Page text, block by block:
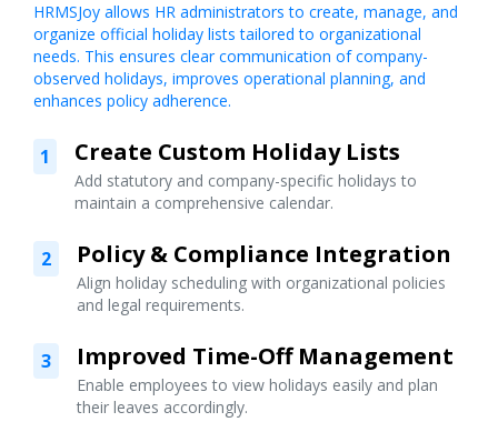
HRMSJoy allows HR administrators to create, manage, and
organize official holiday lists tailored to organizational
needs. This ensures clear communication of company-
observed holidays, improves operational planning, and
enhances policy adherence.
1 Create Custom Holiday Lists
Add statutory and company-specific holidays to
maintain a comprehensive calendar.
2 Policy & Compliance Integration
Align holiday scheduling with organizational policies
and legal requirements.
3 Improved Time-Off Management
Enable employees to view holidays easily and plan
their leaves accordingly.